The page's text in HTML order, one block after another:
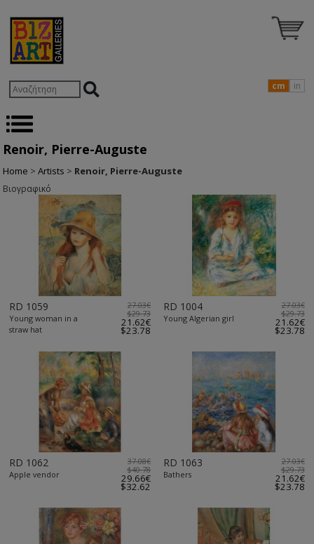
cm in
Renoir, Pierre-Auguste
Home >Artists > Renoir, Pierre-Auguste
Βιογραφικό
RD 1059
Young woman in a
straw hat
27.03€
$29.73
21.62€
$23.78
RD 1004
Young Algerian girl
27.03€
$29.73
21.62€
$23.78
RD 1062
Apple vendor
37.08€
$40.78
29.66€
$32.62
RD 1063
Bathers
27.03€
$29.73
21.62€
$23.78